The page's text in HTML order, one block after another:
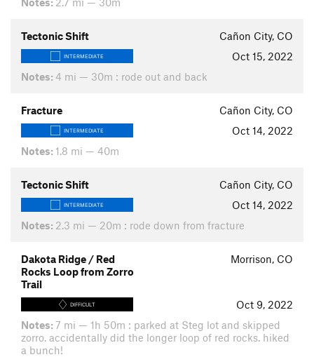
Tectonic Shift Cañon City, CO
INTERMEDIATE
Oct 15, 2022
Notes: 4 mi — 30m : rode out and back
Fracture Cañon City, CO
INTERMEDIATE
Oct 14, 2022
Notes: 1.8 mi — 40m
Tectonic Shift Cañon City, CO
INTERMEDIATE
Oct 14, 2022
Notes: 2.3 mi — 20m : rode down from fracture
Dakota Ridge / Red
Rocks Loop from Zorro
Trail
Morrison, CO
DIFFICULT
Oct 9, 2022
Notes:7 mi — 1h 50m : parked at Steg lot and skipped
zorro. accidentally did the longer loop of red rocks. hiked
a bunch!